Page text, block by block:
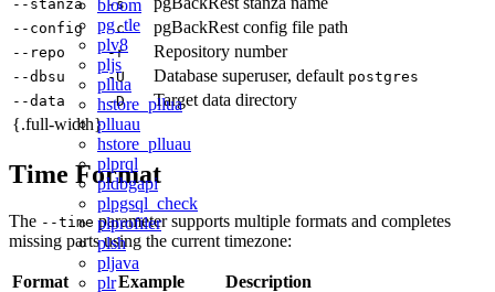
bloom
pg_tle
plv8
pljs
pllua
hstore_pllua
plluau
hstore_plluau
plprql
pldbgapi
plpgsql_check
plprofiler
plsh
pljava
plr
--stanza -s
--config -c pgBackRest config file path
--repo -r Repository number
--dbsu -U Database superuser, default postgres
--data
-D
Target data directory
{.full-width}
Time Format
The --time parameter supports multiple formats and completes
missing parts using the current timezone:
Format Example
Description